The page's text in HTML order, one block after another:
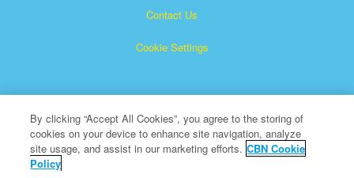
Contact Us
Cookie Settings
Superbook is a registered trademark of The Christian
By clicking “Accept All Cookies”, you agree to the storing of
cookies on your device to enhance site navigation, analyze
site usage, and assist in our marketing efforts. CBN Cookie
Policy